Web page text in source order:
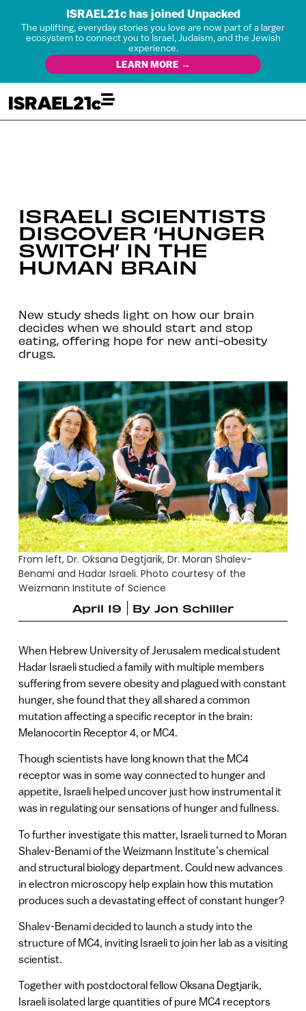
ISRAEL21c has joined Unpacked
The uplifting, everyday stories you love are now part of a larger
ecosystem to connect you to Israel, Judaism, and the Jewish
experience.
LEARN MORE →
ISRAELI SCIENTISTS
DISCOVER ‘HUNGER
SWITCH’ IN THE
HUMAN BRAIN
New study sheds light on how our brain
decides when we should start and stop
eating, offering hope for new anti-obesity
drugs.
From left, Dr. Oksana Degtjarik, Dr. Moran Shalev-
Benami and Hadar Israeli. Photo courtesy of the
Weizmann Institute of Science
April 19
By Jon Schiller
When Hebrew University of Jerusalem medical student
Hadar Israeli studied a family with multiple members
suffering from severe obesity and plagued with constant
hunger, she found that they all shared a common
mutation affecting a specific receptor in the brain:
Melanocortin Receptor 4, or MC4.
Though scientists have long known that the MC4
receptor was in some way connected to hunger and
appetite, Israeli helped uncover just how instrumental it
was in regulating our sensations of hunger and fullness.
To further investigate this matter, Israeli turned to Moran
Shalev-Benami of the Weizmann Institute’s chemical
and structural biology department. Could new advances
in electron microscopy help explain how this mutation
produces such a devastating effect of constant hunger?
Shalev-Benami decided to launch a study into the
structure of MC4, inviting Israeli to join her lab as a visiting
scientist.
Together with postdoctoral fellow Oksana Degtjarik,
Israeli isolated large quantities of pure MC4 receptors